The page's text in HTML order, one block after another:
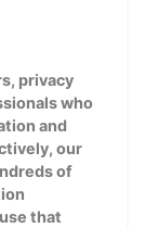
privacy
who
and
our
of
that